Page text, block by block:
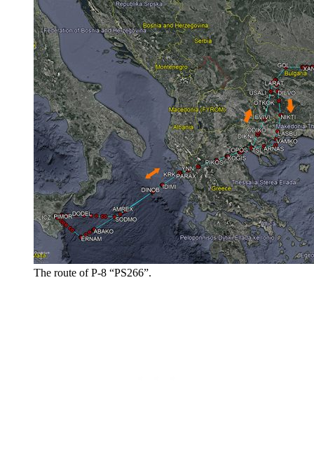
The route of P-8 “PS266”.